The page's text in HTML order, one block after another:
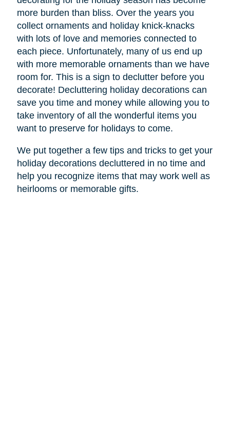
more burden than bliss. Over the years you
collect ornaments and holiday knick-knacks
with lots of love and memories connected to
each piece. Unfortunately, many of us end up
with more memorable ornaments than we have
room for. This is a sign to declutter before you
decorate! Decluttering holiday decorations can
save you time and money while allowing you to
take inventory of all the wonderful items you
want to preserve for holidays to come.
We put together a few tips and tricks to get your
holiday decorations decluttered in no time and
help you recognize items that may work well as
heirlooms or memorable gifts.